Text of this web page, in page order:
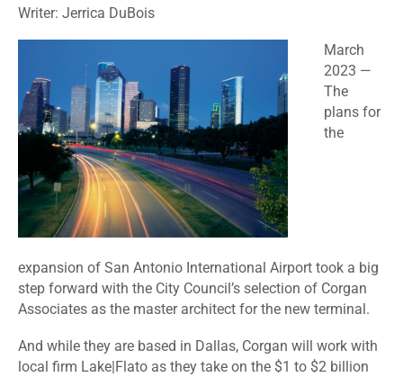
Writer: Jerrica DuBois
March
2023 —
The
plans for
the
expansion of San Antonio International Airport took a big
step forward with the City Council’s selection of Corgan
Associates as the master architect for the new terminal.
And while they are based in Dallas, Corgan will work with
local firm Lake|Flato as they take on the $1 to $2 billion